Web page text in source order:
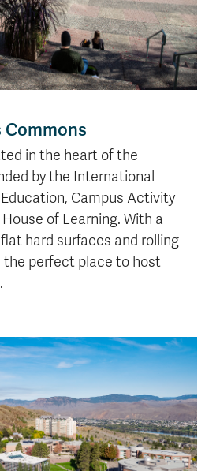
Commons
in the heart of the
by the International
Campus Activity
of Learning. With a
hard surfaces and rolling
the perfect place to host